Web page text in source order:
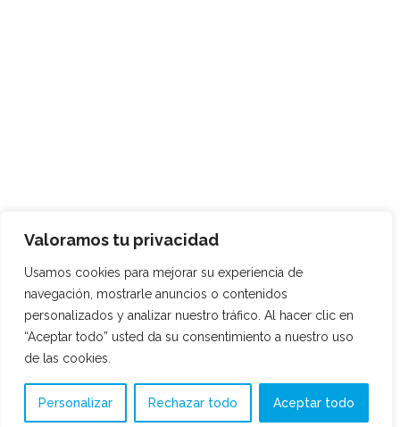
Valoramos tu privacidad
Usamos cookies para mejorar su experiencia de
navegación, mostrarle anuncios o contenidos
personalizados y analizar nuestro tráfico. Al hacer clic en
“Aceptar todo” usted da su consentimiento a nuestro uso
de las cookies.
Personalizar Rechazar todo Aceptar todo